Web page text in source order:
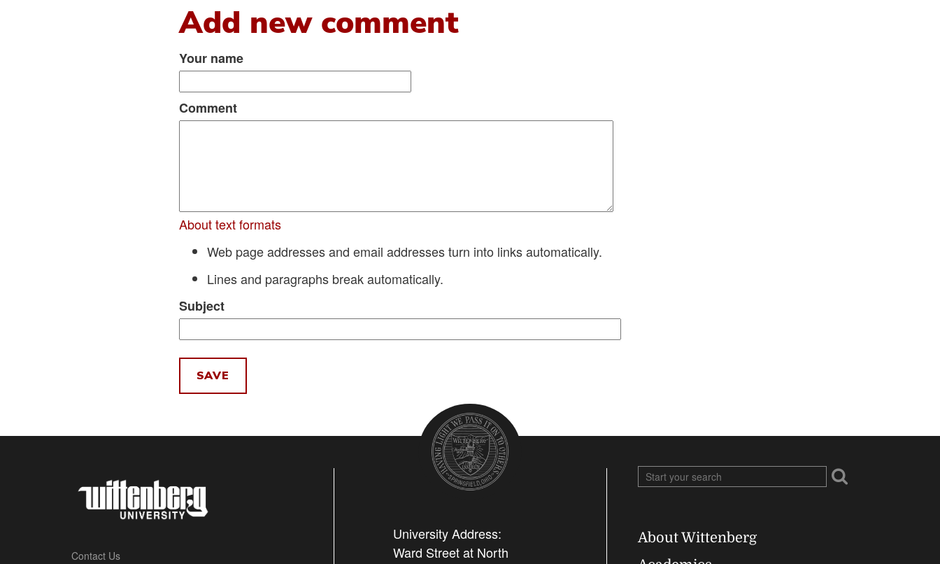
Add new comment
Your name
Comment
About text formats
Web page addresses and email addresses turn into links automatically.
Lines and paragraphs break automatically.
Subject
Contact Us
University Address:
Ward Street at North
About Wittenberg